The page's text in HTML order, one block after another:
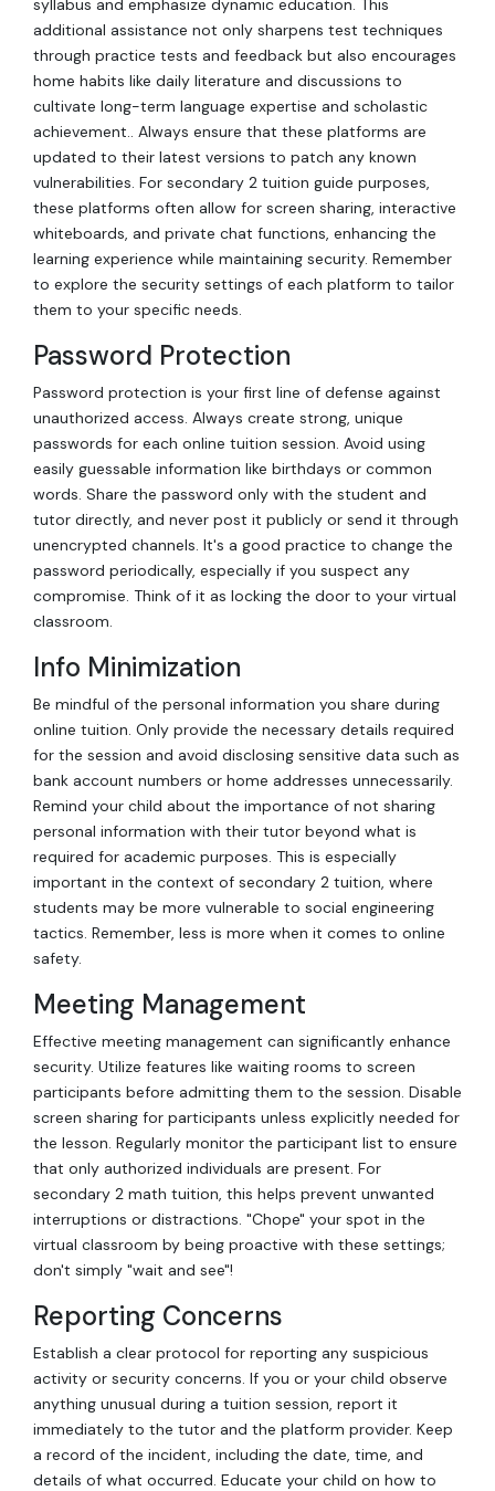
additional assistance not only sharpens test techniques
through practice tests and feedback but also encourages
home habits like daily literature and discussions to
cultivate long-term language expertise and scholastic
achievement.. Always ensure that these platforms are
updated to their latest versions to patch any known
vulnerabilities. For secondary 2 tuition guide purposes,
these platforms often allow for screen sharing, interactive
whiteboards, and private chat functions, enhancing the
learning experience while maintaining security. Remember
to explore the security settings of each platform to tailor
them to your specific needs.
Password Protection
Password protection is your first line of defense against
unauthorized access. Always create strong, unique
passwords for each online tuition session. Avoid using
easily guessable information like birthdays or common
words. Share the password only with the student and
tutor directly, and never post it publicly or send it through
unencrypted channels. It's a good practice to change the
password periodically, especially if you suspect any
compromise. Think of it as locking the door to your virtual
classroom.
Info Minimization
Be mindful of the personal information you share during
online tuition. Only provide the necessary details required
for the session and avoid disclosing sensitive data such as
bank account numbers or home addresses unnecessarily.
Remind your child about the importance of not sharing
personal information with their tutor beyond what is
required for academic purposes. This is especially
important in the context of secondary 2 tuition, where
students may be more vulnerable to social engineering
tactics. Remember, less is more when it comes to online
safety.
Meeting Management
Effective meeting management can significantly enhance
security. Utilize features like waiting rooms to screen
participants before admitting them to the session. Disable
screen sharing for participants unless explicitly needed for
the lesson. Regularly monitor the participant list to ensure
that only authorized individuals are present. For
secondary 2 math tuition, this helps prevent unwanted
interruptions or distractions. "Chope" your spot in the
virtual classroom by being proactive with these settings;
don't simply "wait and see"!
Reporting Concerns
Establish a clear protocol for reporting any suspicious
activity or security concerns. If you or your child observe
anything unusual during a tuition session, report it
immediately to the tutor and the platform provider. Keep
a record of the incident, including the date, time, and
details of what occurred. Educate your child on how to